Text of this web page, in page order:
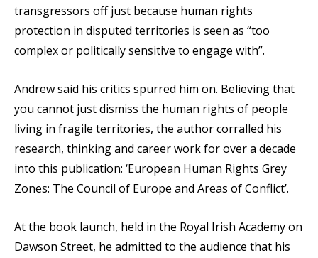
transgressors off just because human rights
protection in disputed territories is seen as “too
complex or politically sensitive to engage with”.
Andrew said his critics spurred him on. Believing that
you cannot just dismiss the human rights of people
living in fragile territories, the author corralled his
research, thinking and career work for over a decade
into this publication: ‘European Human Rights Grey
Zones: The Council of Europe and Areas of Conflict’.
At the book launch, held in the Royal Irish Academy on
Dawson Street, he admitted to the audience that his